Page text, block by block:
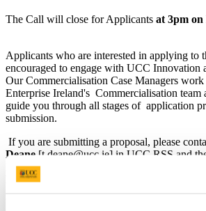
The Call will close for Applicants at 3pm
Applicants who are interested in applying to
encouraged to engage with UCC Innovation
Our Commercialisation Case Managers
Enterprise Ireland's Commercialisation team
guide you through all stages of application
submission.
If you are submitting a proposal, please
Deane [t.deane@ucc.ie] in UCC RSS and
Innovation Case Manager [
Brendan Curran (contacts page].